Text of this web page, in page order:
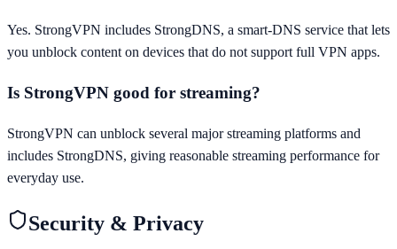
Yes. StrongVPN includes StrongDNS, a smart-DNS service that lets
you unblock content on devices that do not support full VPN apps.
Is StrongVPN good for streaming?
StrongVPN can unblock several major streaming platforms and
includes StrongDNS, giving reasonable streaming performance for
everyday use.
Security & Privacy